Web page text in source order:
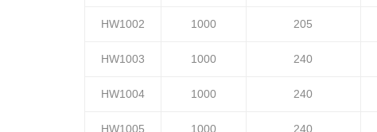
HW1002 1000 205
HW1003 1000 240
HW1004 1000 240
HW1005 1000 240